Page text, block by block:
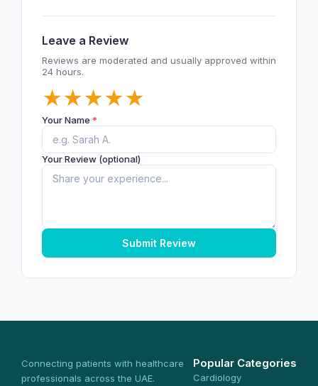
Leave a Review
Reviews are moderated and usually approved within
24 hours.
★
★
★
★
★
Your Name *
Your Review (optional)
Submit Review
Connecting patients with healthcare
professionals across the UAE.
Popular Categories
Cardiology